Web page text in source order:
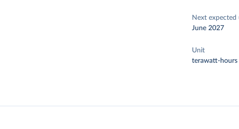
Next expected
June 2027
Unit
terawatt-hours